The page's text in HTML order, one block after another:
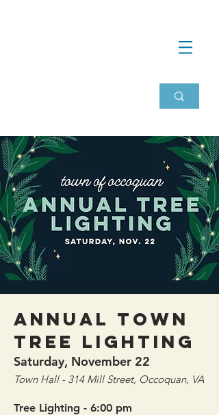
Annual Town
Tree Lighting
Saturday, November 22
Town Hall - 314 Mill Street, Occoquan, VA
Tree Lighting - 6:00 pm